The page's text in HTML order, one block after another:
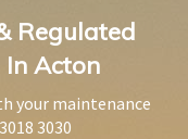
Regulated
Acton
your maintenance
3030